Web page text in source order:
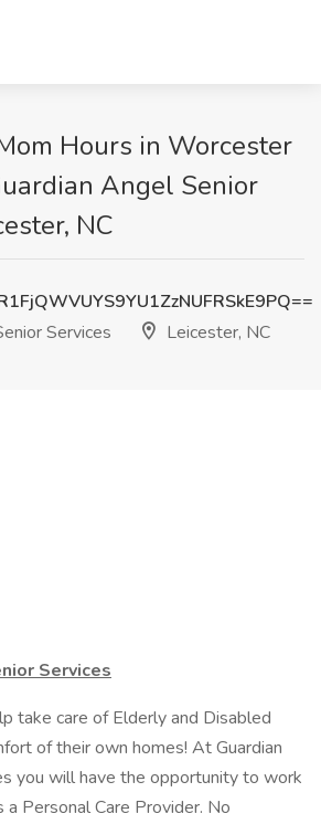
Hours in Worcester
Angel Senior
NC
Services
Leicester, NC
Services
take care of Elderly and Disabled
of their own homes! At Guardian
you will have the opportunity to work
a Personal Care Provider. No